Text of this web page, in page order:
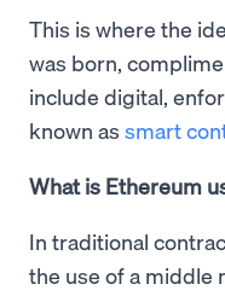
This is where the
was born,
include digital,
known as smart
What is Ethereum
In traditional
the use of a middle